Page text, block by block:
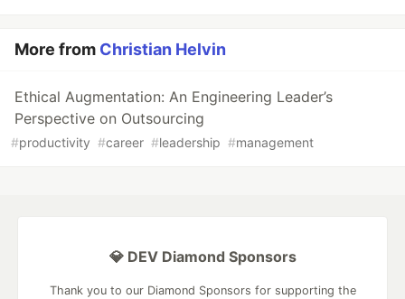
More from Christian Helvin
Ethical Augmentation: An Engineering Leader’s
Perspective on Outsourcing
#productivity #career #leadership #management
💎 DEV Diamond Sponsors
Thank you to our Diamond Sponsors for supporting the